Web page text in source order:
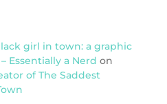
girl in town: a graphic
Essentially a Nerd on
of The Saddest